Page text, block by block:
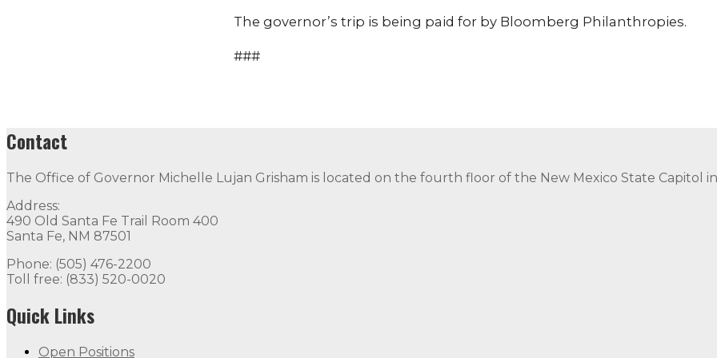
The governor’s trip is being paid for by Bloomberg Philanthropies.
###
Contact
The Office of Governor Michelle Lujan Grisham is located on the fourth floor of the New Mexico State Capitol
Address:
490 Old Santa Fe Trail Room 400
Santa Fe, NM 87501
Phone: (505) 476-2200
Toll free: (833) 520-0020
Quick Links
Open Positions